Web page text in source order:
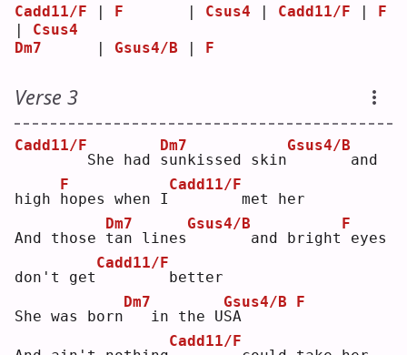
Cadd11/F | F
       |
Csus4 | Cadd11/F | F
| Csus4
Dm7
      |
Gsus4/B | F
Verse 3
Cadd11/F
       She had
s
Dm7
unkissed skin
Gsus4/B
      and
high h
F
opes when I
Cadd11/F
       met her
And those t
Dm7
an lines
Gsus4/B
      and bright
F
eyes
don't get
Cadd11/F
       better
She was born
Dm7
  in the U
S
Gsus4/B
A
F
Cadd11/F